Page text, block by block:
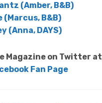
(Amber, B&B)
(Marcus, B&B)
(Anna, DAYS)
Magazine on Twitter at
Fan Page